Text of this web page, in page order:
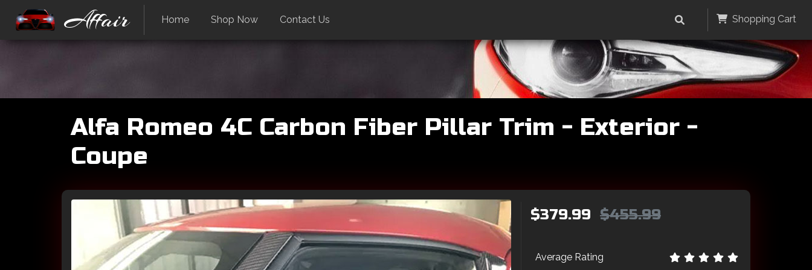
Affair Home Shop Now Contact Us Shopping Cart
Alfa Romeo 4C Carbon Fiber Pillar Trim - Exterior -
Coupe
$379.99 $455.99
Average Rating